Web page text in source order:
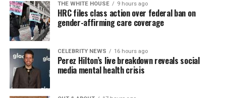
THE WHITE HOUSE 9 hours ago
HRC files class action over federal ban on
gender-affirming care coverage
CELEBRITY NEWS 16 hours ago
Perez Hilton’s live breakdown reveals social
media mental health crisis